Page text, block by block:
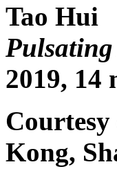
Tao Hui
2019, 14
Kong,